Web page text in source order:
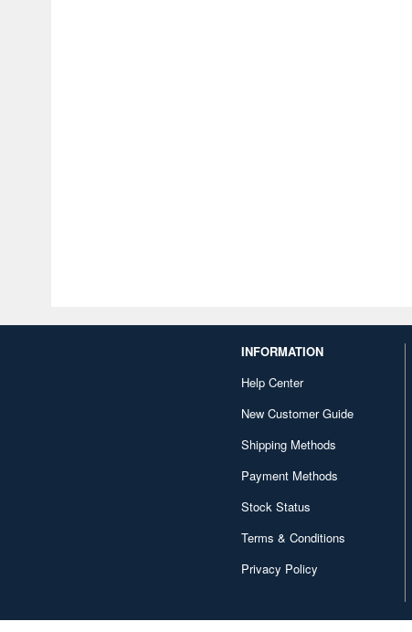
INFORMATION
Help Center
New Customer Guide
Shipping Methods
Payment Methods
Stock Status
Terms & Conditions
Privacy Policy